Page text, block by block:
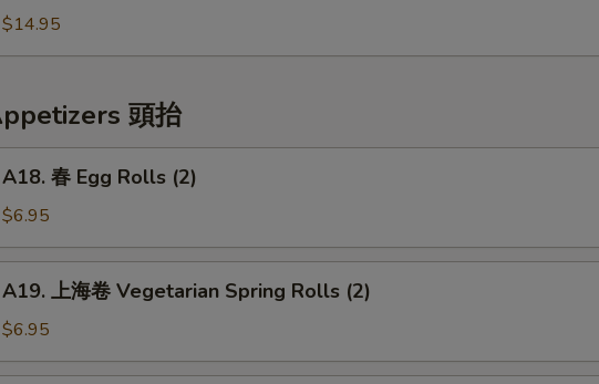
$14.95
頭抬
A18. 春 Egg Rolls (2)
$6.95
A19. 上海卷 Vegetarian Spring Rolls (2)
$6.95